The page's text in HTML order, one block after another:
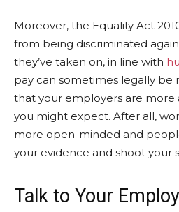
Moreover, the Equality Act
from being discriminated
they’ve taken on, in line with
pay can sometimes legally be
that your employers are
you might expect. After all,
more open-minded and
your evidence and shoot your
Talk to Your